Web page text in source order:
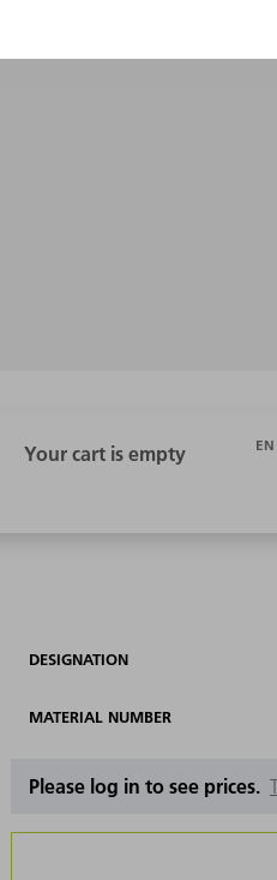
EN
DESIGNATION
MATERIAL NUMBER
Please log in to see prices.